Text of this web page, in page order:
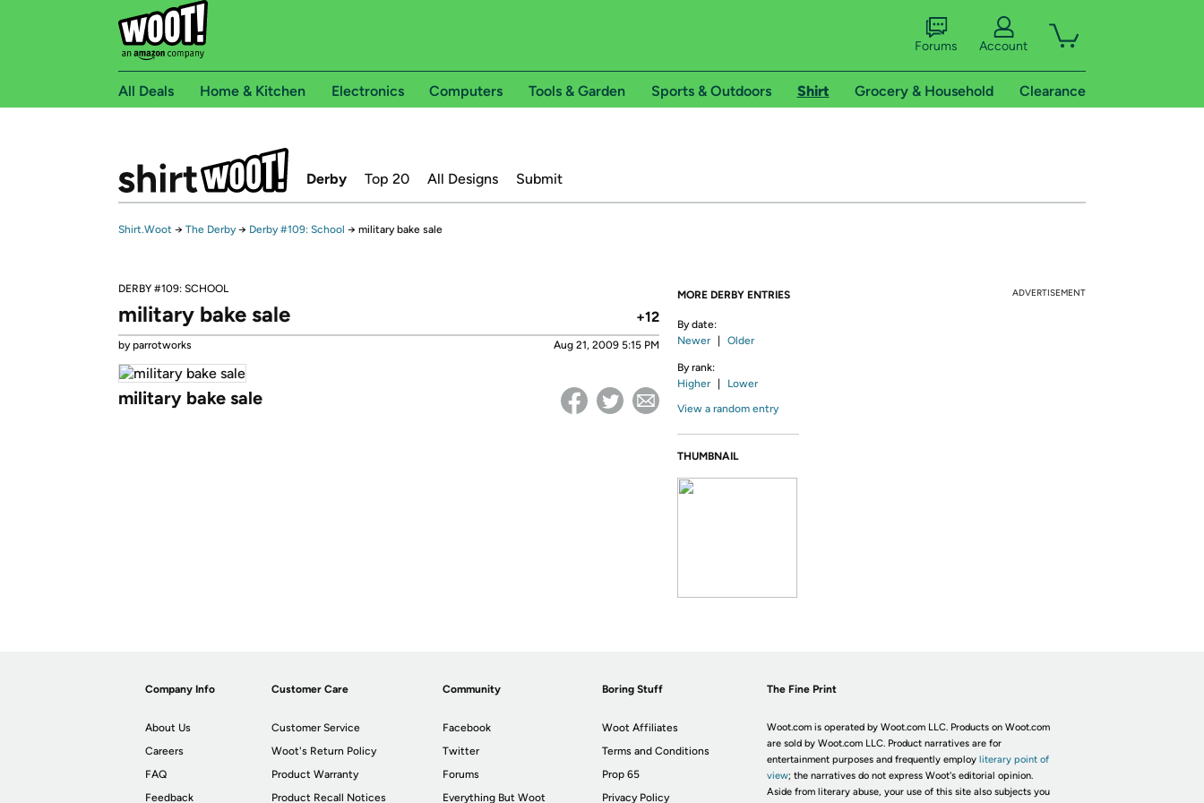
Forums Account
All Deals Home & Kitchen Electronics Computers Tools & Garden Sports & Outdoors Shirt Grocery & Household Clearance
Derby Top 20 All Designs Submit
Shirt.Woot → The Derby → Derby #109: School → military bake sale
DERBY #109: SCHOOL
+12
military bake sale
by parrotworks Aug 21, 2009 5:15 PM
military bake sale
MORE DERBY ENTRIES
By date:
Newer
Older
By rank:
Higher
Lower
View a random entry
THUMBNAIL
ADVERTISEMENT
Company Info
About Us
Careers
FAQ
Feedback
Customer Care
Customer Service
Woot's Return Policy
Product Warranty
Product Recall Notices
Community
Facebook
Twitter
Forums
Everything But Woot
Boring Stuff
Woot Affiliates
Terms and Conditions
Prop 65
Privacy Policy
The Fine Print
Woot.com is operated by Woot.com LLC. Products on Woot.com
are sold by Woot.com LLC. Product narratives are for
entertainment purposes and frequently employ literary point of
view; the narratives do not express Woot's editorial opinion.
Aside from literary abuse, your use of this site also subjects you